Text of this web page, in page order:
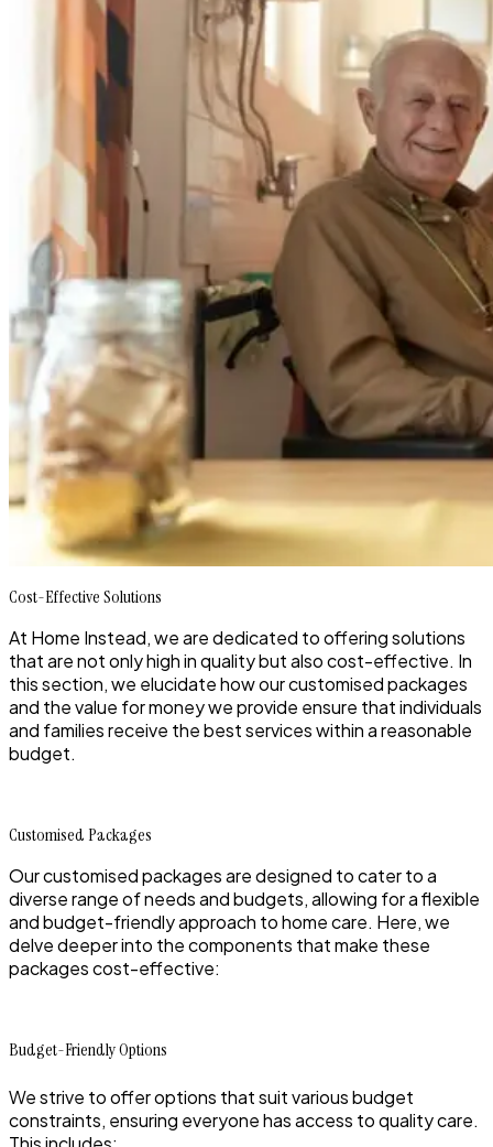
Cost-Effective Solutions
At Home Instead, we are dedicated to offering solutions
that are not only high in quality but also cost-effective. In
this section, we elucidate how our customised packages
and the value for money we provide ensure that individuals
and families receive the best services within a reasonable
budget.
Customised Packages
Our customised packages are designed to cater to a
diverse range of needs and budgets, allowing for a flexible
and budget-friendly approach to home care. Here, we
delve deeper into the components that make these
packages cost-effective:
Budget-Friendly Options
We strive to offer options that suit various budget
constraints, ensuring everyone has access to quality care.